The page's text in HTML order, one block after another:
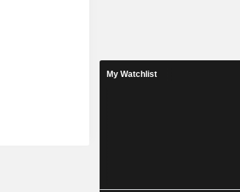
My Watchlist